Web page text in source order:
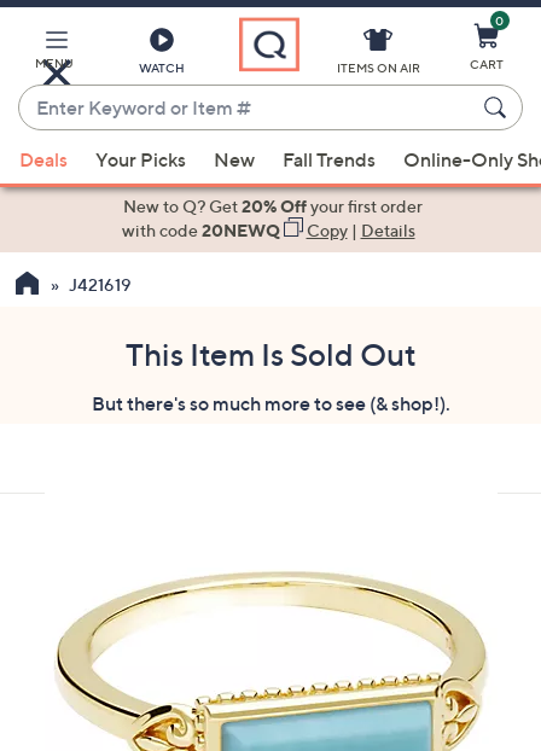
Main
Content
MENU WATCH
Enter
Keyword
or
Item
suggestions
the
swipe
touch
devices
ITEMS ON AIR
0
CART
Deals Your Picks New Fall Trends Online-Only
New to Q? Get20% Offyour first order
with code20NEWQ Copy| Details
J421619
This Item Is Sold Out
But there's so much more to see (& shop!).